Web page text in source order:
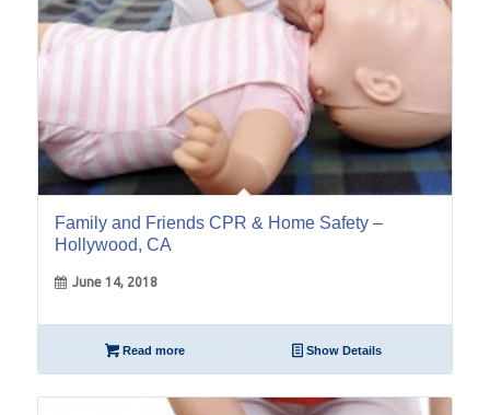
Family and Friends CPR & Home Safety –
Hollywood, CA
June 14, 2018
Read more Show Details